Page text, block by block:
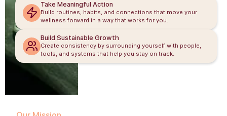
Take Meaningful Action
Build routines, habits, and connections that move your
wellness forward in a way that works for you.
Build Sustainable Growth
Create consistency by surrounding yourself with people,
tools, and systems that help you stay on track.